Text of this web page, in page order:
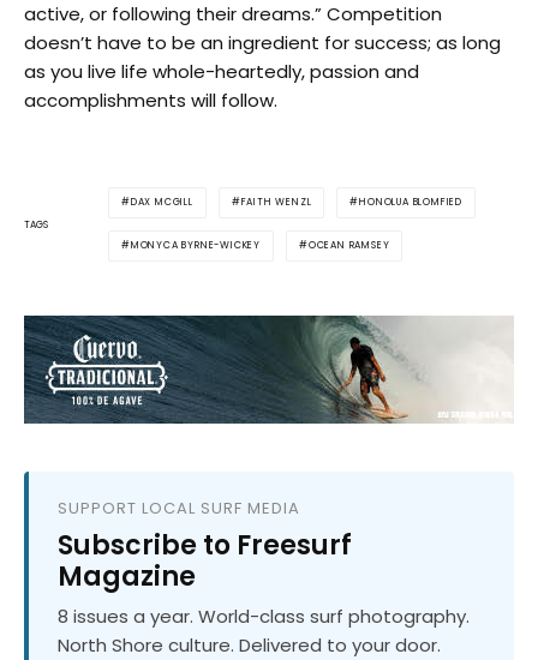
active, or following their dreams.” Competition
doesn’t have to be an ingredient for success; as long
as you live life whole-heartedly, passion and
accomplishments will follow.
TAGS
DAX MCGILL FAITH WENZL HONOLUA BLOMFIED
MONYCA BYRNE-WICKEY OCEAN RAMSEY
SUPPORT LOCAL SURF MEDIA
Subscribe to Freesurf
Magazine
8 issues a year. World-class surf photography.
North Shore culture. Delivered to your door.